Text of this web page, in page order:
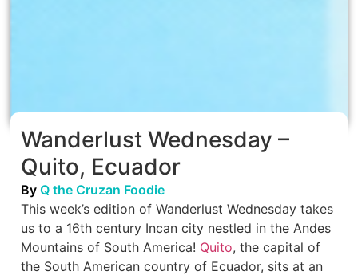
Wanderlust Wednesday –
Quito, Ecuador
ByQ the Cruzan Foodie
This week’s edition of Wanderlust Wednesday takes
us to a 16th century Incan city nestled in the Andes
Mountains of South America! Quito, the capital of
the South American country of Ecuador, sits at an